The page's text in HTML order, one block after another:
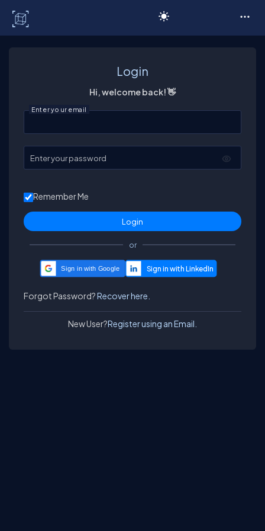
Login
Hi, welcome back! 👋
Enter your email
Enter your password
Remember Me
or
Sign in with Google
Forgot Password?Recover here.
New User?Register using an Email.